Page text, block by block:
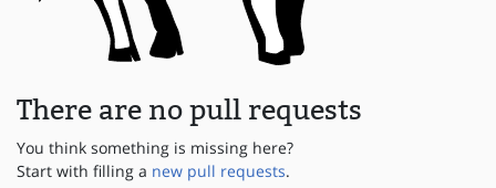
There are no pull requests
You think something is missing here?
Start with filling a new pull requests.